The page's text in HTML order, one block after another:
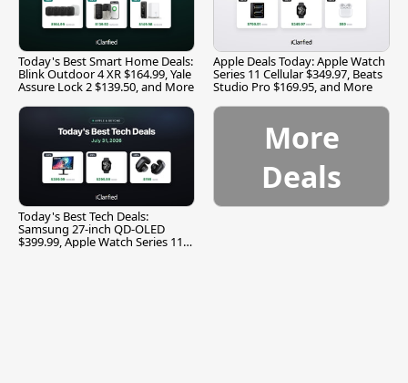
Today's Best Smart Home Deals:
Blink Outdoor 4 XR $164.99, Yale
Assure Lock 2 $139.50, and More
Apple Deals Today: Apple Watch
Series 11 Cellular $349.97, Beats
Studio Pro $169.95, and More
Today's Best Tech Deals:
Samsung 27-inch QD-OLED
$399.99, Apple Watch Series 11
More
Deals